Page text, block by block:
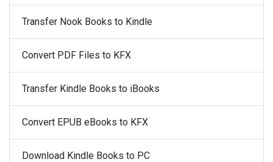
Transfer Nook Books to Kindle
Convert PDF Files to KFX
Transfer Kindle Books to iBooks
Convert EPUB eBooks to KFX
Download Kindle Books to PC